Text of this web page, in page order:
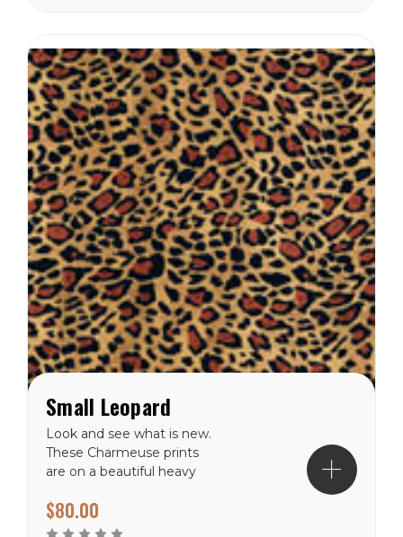
Small Leopard
Look and see what is new.
These Charmeuse prints
are on a beautiful heavy
rag is available in 36"x36"
and has a surged hem
$80.00